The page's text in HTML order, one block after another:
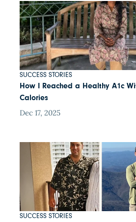
SUCCESS STORIES
How I Reached a Healthy A1c
Calories
Dec 17, 2025
SUCCESS STORIES